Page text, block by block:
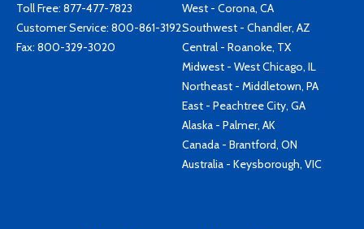
Toll Free: 877-477-7823
Customer Service: 800-861-3192
Fax: 800-329-3020
West - Corona, CA
Southwest - Chandler, AZ
Central - Roanoke, TX
Midwest - West Chicago, IL
Northeast - Middletown, PA
East - Peachtree City, GA
Alaska - Palmer, AK
Canada - Brantford, ON
Australia - Keysborough, VIC